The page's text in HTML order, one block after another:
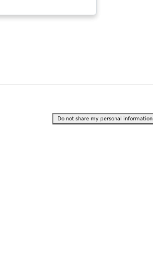
Do not share my personal information